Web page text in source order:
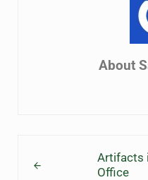
About
Artifacts
Office